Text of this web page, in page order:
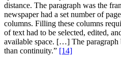
distance. The paragraph was the
newspaper had a set number of
columns. Filling these columns
of text had to be selected, edited,
available space. […] The paragraph
than continuity.” [14]